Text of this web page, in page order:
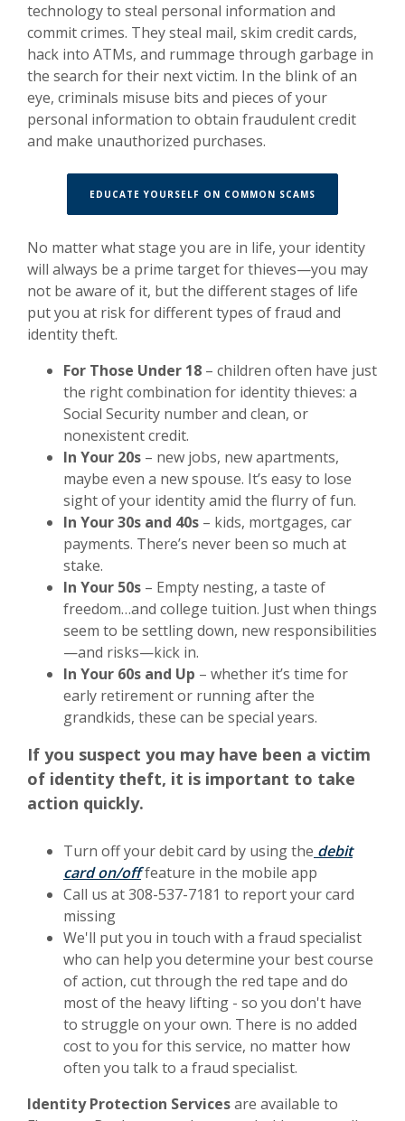
technology to steal personal information and
commit crimes. They steal mail, skim credit cards,
hack into ATMs, and rummage through garbage in
the search for their next victim. In the blink of an
eye, criminals misuse bits and pieces of your
personal information to obtain fraudulent credit
and make unauthorized purchases.
EDUCATE YOURSELF ON COMMON SCAMS
No matter what stage you are in life, your identity
will always be a prime target for thieves—you may
not be aware of it, but the different stages of life
put you at risk for different types of fraud and
identity theft.
For Those Under 18 – children often have just
the right combination for identity thieves: a
Social Security number and clean, or
nonexistent credit.
In Your 20s – new jobs, new apartments,
maybe even a new spouse. It’s easy to lose
sight of your identity amid the flurry of fun.
In Your 30s and 40s – kids, mortgages, car
payments. There’s never been so much at
stake.
In Your 50s – Empty nesting, a taste of
freedom…and college tuition. Just when things
seem to be settling down, new responsibilities
—and risks—kick in.
In Your 60s and Up – whether it’s time for
early retirement or running after the
grandkids, these can be special years.
If you suspect you may have been a victim
of identity theft, it is important to take
action quickly.
Turn off your debit card by using the debit
card on/off(Opens in a new Window)
feature in the mobile app
Call us at 308-537-7181 to report your card
missing
We'll put you in touch with a fraud specialist
who can help you determine your best course
of action, cut through the red tape and do
most of the heavy lifting - so you don't have
to struggle on your own. There is no added
cost to you for this service, no matter how
often you talk to a fraud specialist.
Identity Protection Servicesare available to